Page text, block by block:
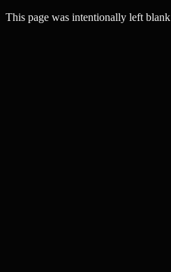
This page was intentionally left blank